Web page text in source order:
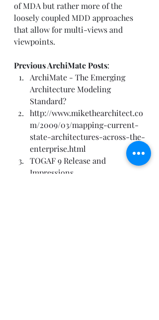
of MDA but rather more of the
loosely coupled MDD approaches
that allow for multi-views and
viewpoints.
Previous ArchiMate Posts:
ArchiMate - The Emerging
Architecture Modeling
Standard?
http://www.mikethearchitect.co
m/2009/03/mapping-current-
state-architectures-across-the-
enterprise.html
TOGAF 9 Release and
Impressions